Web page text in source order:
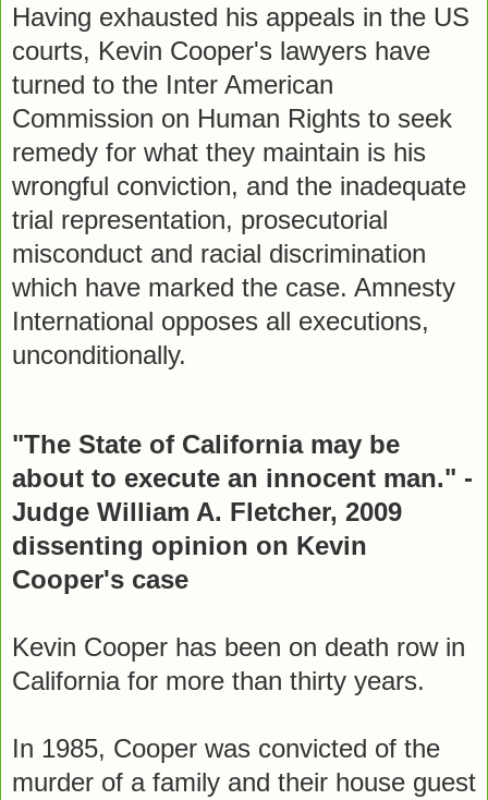
Having exhausted his appeals in the US
courts, Kevin Cooper's lawyers have
turned to the Inter American
Commission on Human Rights to seek
remedy for what they maintain is his
wrongful conviction, and the inadequate
trial representation, prosecutorial
misconduct and racial discrimination
which have marked the case. Amnesty
International opposes all executions,
unconditionally.
"The State of California may be
about to execute an innocent man." -
Judge William A. Fletcher, 2009
dissenting opinion on Kevin
Cooper's case
Kevin Cooper has been on death row in
California for more than thirty years.
In 1985, Cooper was convicted of the
murder of a family and their house guest